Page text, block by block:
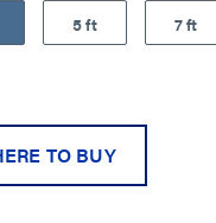
5 ft 7 ft
TO BUY